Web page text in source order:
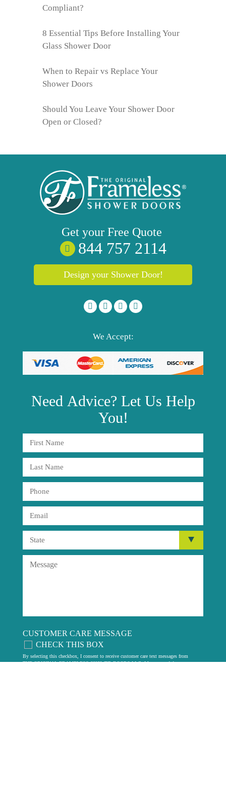
Compliant?
8 Essential Tips Before Installing Your
Glass Shower Door
When to Repair vs Replace Your
Shower Doors
Should You Leave Your Shower Door
Open or Closed?
Get your Free Quote
844 757 2114
Design your Shower Door!
We Accept:
Need Advice? Let Us Help
You!
CUSTOMER CARE MESSAGE
CHECK THIS BOX
By selecting this checkbox, I consent to receive customer care text messages from
THE ORIGINAL FRAMELESS SHOWER DOORS LLC. Message and data rates